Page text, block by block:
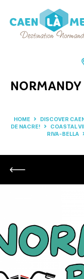
Tourism
HOME DISCOVER
DE NACRE!
COASTAL
RIVA-BELLA
Return